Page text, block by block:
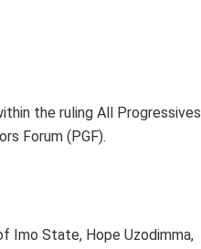
the ruling All Progressives
Forum (PGF).
Imo State, Hope Uzodimma,